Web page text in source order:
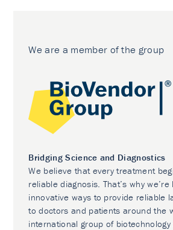
We are a member of the group
Bridging Science and Diagnostics
We believe that every treatment
reliable diagnosis. That’s why
innovative ways to provide reliable
to doctors and patients around the
international group of